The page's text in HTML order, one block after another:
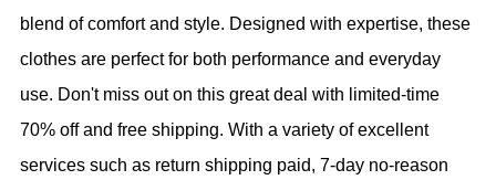
blend of comfort and style. Designed with expertise, these
clothes are perfect for both performance and everyday
use. Don't miss out on this great deal with limited-time
70% off and free shipping. With a variety of excellent
services such as return shipping paid, 7-day no-reason